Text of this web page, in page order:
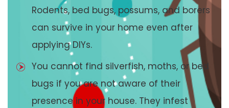
Rodents, bed bugs, possums, and borers
can survive in your home even after
applying DIYs.
You cannot find silverfish, moths, or bed
bugs if you are not aware of their
presence in your house. They infest